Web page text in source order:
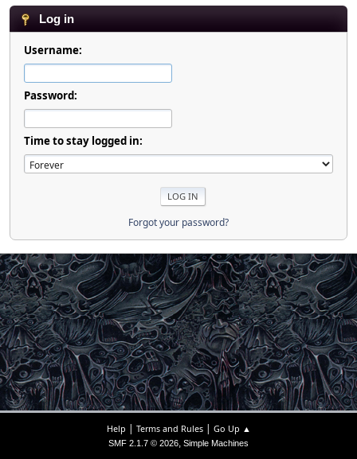
Log in
Username:
Password:
Time to stay logged in:
Forgot your password?
Help | Terms and Rules| Go Up ▲
SMF 2.1.7 © 2026, Simple Machines